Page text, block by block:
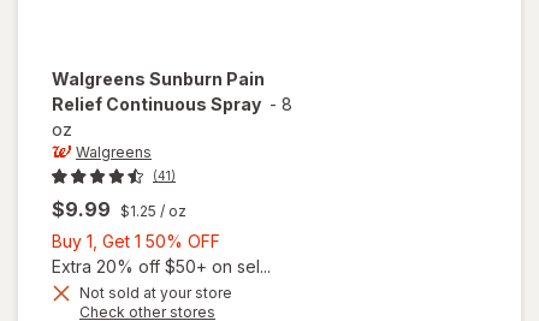
Walgreens Sunburn Pain
Relief Continuous Spray - 8
oz
Walgreens
(41)
$9.99 $1.25 / oz
Buy 1, Get 1 50% OFF
1,
Get
Extra 20% off $50+ on sel...
Not sold at your store
Check other stores